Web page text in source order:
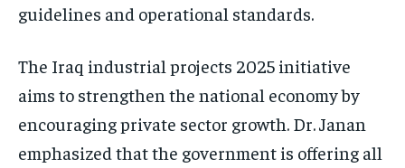
guidelines and operational standards.
The Iraq industrial projects 2025 initiative
aims to strengthen the national economy by
encouraging private sector growth. Dr. Janan
emphasized that the government is offering all